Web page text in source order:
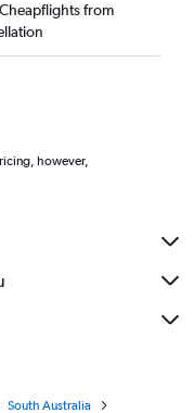
from
however,
South Australia